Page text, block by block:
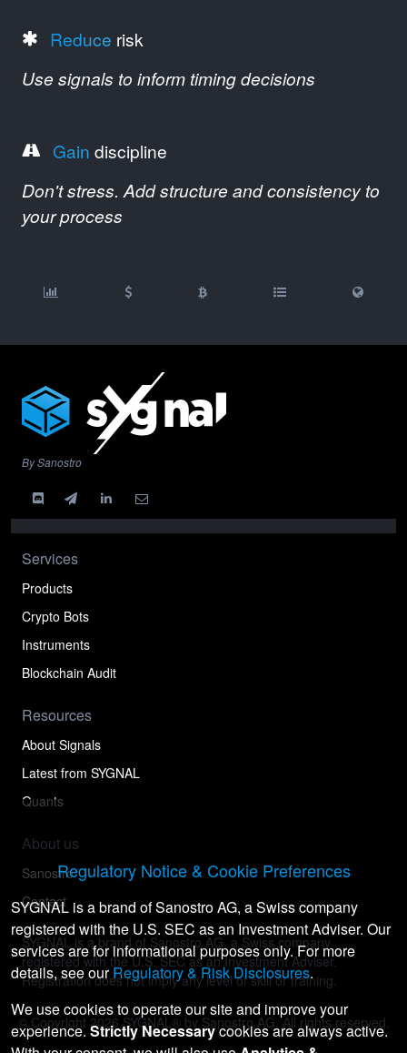
Reduce risk
Use signals to inform timing decisions
Gain discipline
Don't stress. Add structure and consistency to
your process
By Sanostro
Services
Products
Crypto Bots
Instruments
Blockchain Audit
Resources
About Signals
Latest from SYGNAL
Quants
About us
Sanostro
Contact
SYGNAL is a brand of Sanostro AG, a Swiss company
registered with the U.S. SEC as an Investment Adviser.
Registration does not imply any level of skill or training.
© Copyright 2026 SYGNAL® by Sanostro AG. All rights reserved.
Regulatory Notice & Cookie Preferences
SYGNAL is a brand of Sanostro AG, a Swiss company
registered with the U.S. SEC as an Investment Adviser. Our
services are for informational purposes only. For more
details, see ourRegulatory & Risk Disclosures.
We use cookies to operate our site and improve your
experience. Strictly Necessarycookies are always active.